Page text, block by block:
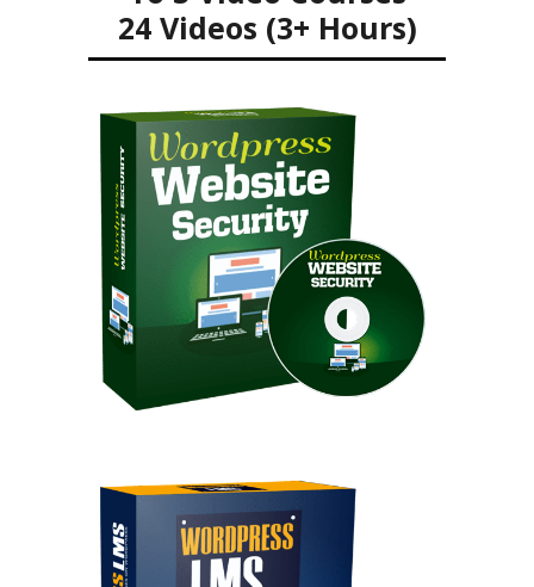
24 Videos (3+ Hours)